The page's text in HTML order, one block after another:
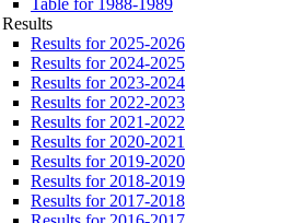
Results for 2025-2026
Results for 2024-2025
Results for 2023-2024
Results for 2022-2023
Results for 2021-2022
Results for 2020-2021
Results for 2019-2020
Results for 2018-2019
Results for 2017-2018